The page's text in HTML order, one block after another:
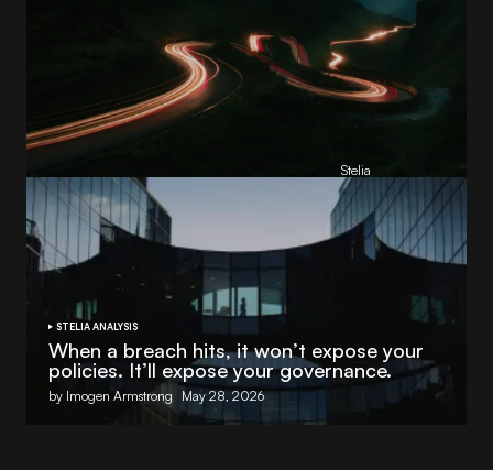
Reading Football Club Announces AI
Partnership with
Stelia
Stelia
STELIA ANALYSIS
When a breach hits, it won’t expose your
policies. It’ll expose your governance.
by Imogen Armstrong May 28, 2026